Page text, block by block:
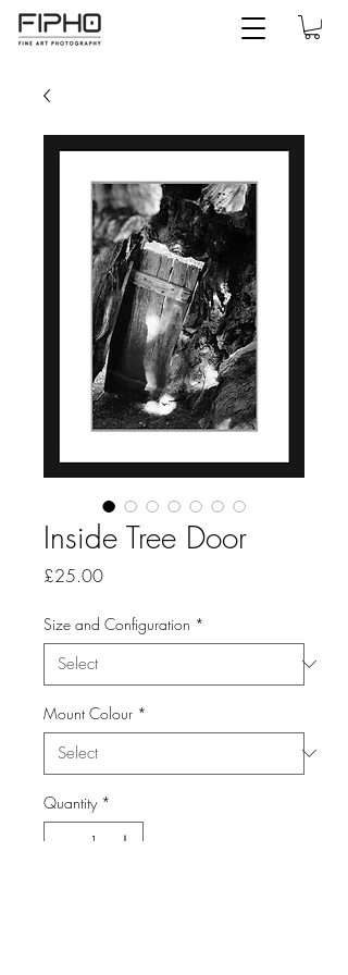
Inside Tree Door
£25.00Price
Size and Configuration *
Mount Colour *
Quantity *